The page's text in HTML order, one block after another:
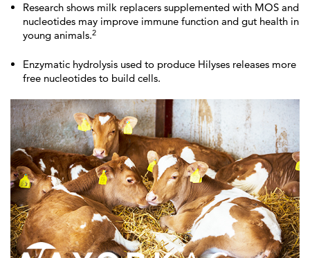
Research shows milk replacers supplemented with MOS and
nucleotides may improve immune function and gut health in
young animals.2
Enzymatic hydrolysis used to produce Hilyses releases more
free nucleotides to build cells.